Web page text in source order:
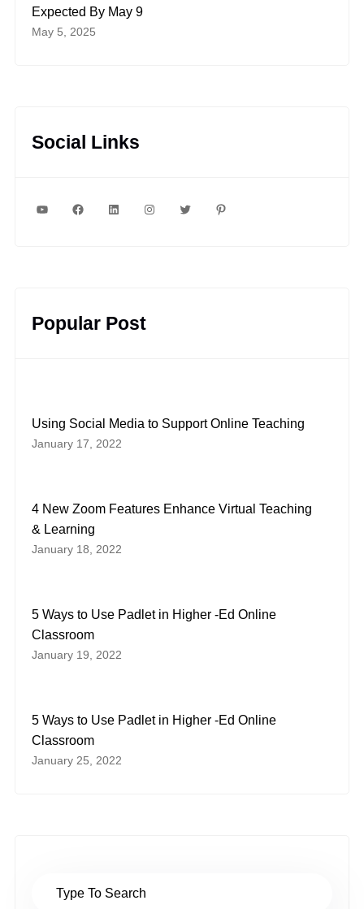
Expected By May 9
May 5, 2025
Social Links
YouTubeFacebookLinkedInInstagram
Popular Post
Using Social Media to Support Online Teaching
January 17, 2022
4 New Zoom Features Enhance Virtual Teaching
& Learning
January 18, 2022
5 Ways to Use Padlet in Higher -Ed Online
Classroom
January 19, 2022
5 Ways to Use Padlet in Higher -Ed Online
Classroom
January 25, 2022